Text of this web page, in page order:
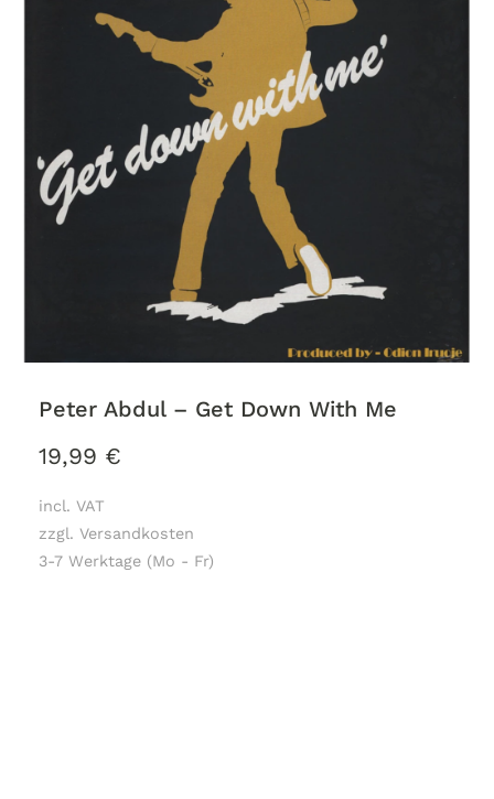
Peter Abdul – Get Down With Me
19,99 €
incl. VAT
zzgl. Versandkosten
3-7 Werktage (Mo - Fr)